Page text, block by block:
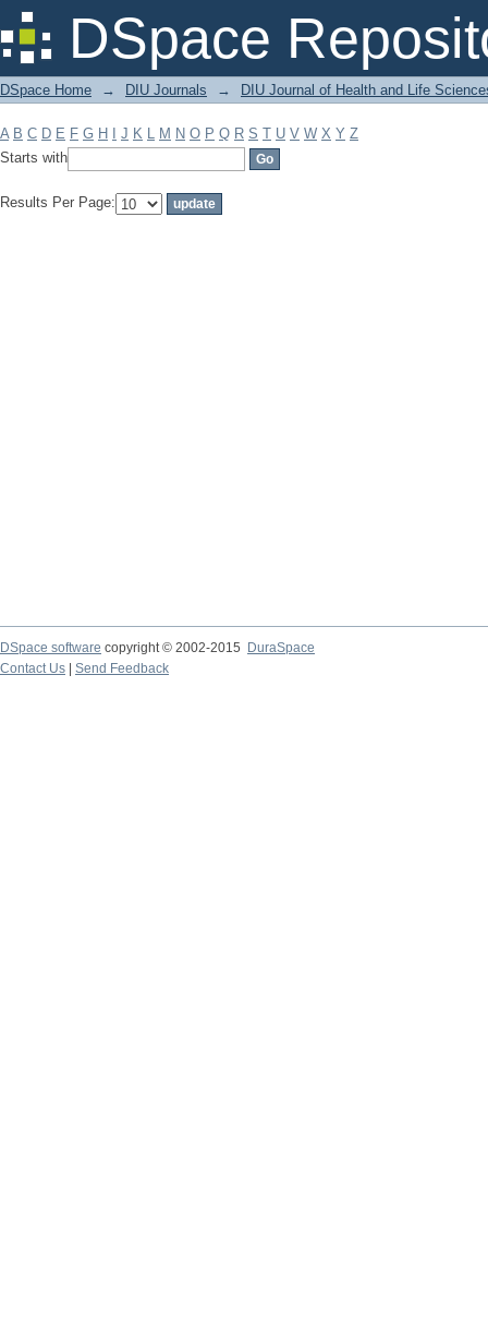
DSpace
Filter by: Subject
DSpace Home → DIU Journals → DIU Journal of Health and Life
A B C D E F G H J K L M N O P Q R S T U V W X Y Z
Starts with
Results Per Page:
DSpace software copyright © 2002-2015
DuraSpace
Contact Us
Send Feedback